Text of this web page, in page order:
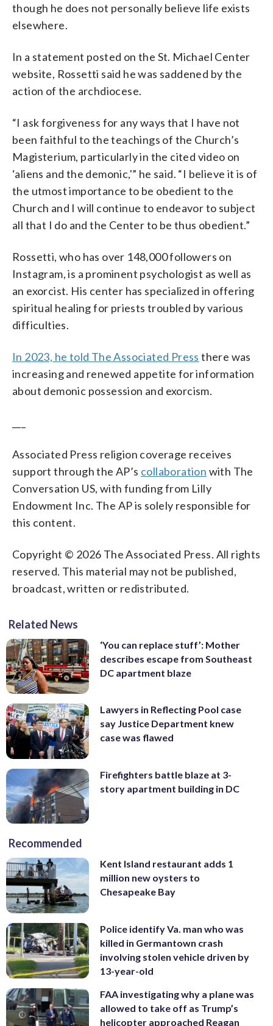
though he does not personally believe life exists
elsewhere.
In a statement posted on the St. Michael Center
website, Rossetti said he was saddened by the
action of the archdiocese.
“I ask forgiveness for any ways that I have not
been faithful to the teachings of the Church’s
Magisterium, particularly in the cited video on
‘aliens and the demonic,'” he said. “I believe it is of
the utmost importance to be obedient to the
Church and I will continue to endeavor to subject
all that I do and the Center to be thus obedient.”
Rossetti, who has over 148,000 followers on
Instagram, is a prominent psychologist as well as
an exorcist. His center has specialized in offering
spiritual healing for priests troubled by various
difficulties.
In 2023, he told The Associated Press there was
increasing and renewed appetite for information
about demonic possession and exorcism.
Associated Press religion coverage receives
support through the AP’s collaboration with The
Conversation US, with funding from Lilly
Endowment Inc. The AP is solely responsible for
this content.
Copyright © 2026 The Associated Press. All rights
reserved. This material may not be published,
broadcast, written or redistributed.
Related News
‘You can replace stuff’: Mother
describes escape from Southeast
DC apartment blaze
Lawyers in Reflecting Pool case
say Justice Department knew
case was flawed
Firefighters battle blaze at 3-
story apartment building in DC
Recommended
Kent Island restaurant adds 1
million new oysters to
Chesapeake Bay
Police identify Va. man who was
killed in Germantown crash
involving stolen vehicle driven by
13-year-old
FAA investigating why a plane was
allowed to take off as Trump’s
helicopter approached Reagan